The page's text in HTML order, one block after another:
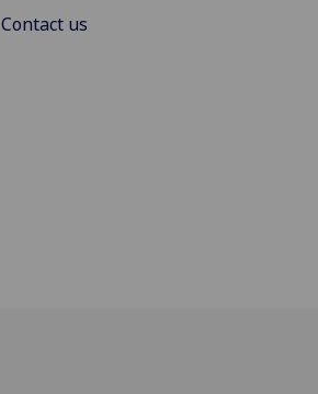
Contact us